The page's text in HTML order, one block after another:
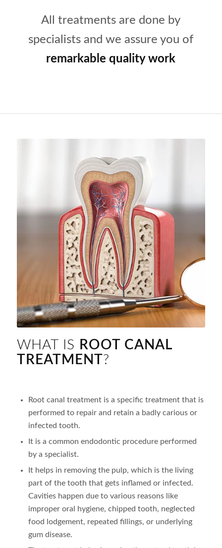
All treatments are done by
specialists and we assure you of
remarkable quality work
WHAT IS ROOT CANAL
TREATMENT?
Root canal treatment is a specific treatment that is
performed to repair and retain a badly carious or
infected tooth.
It is a common endodontic procedure performed
by a specialist.
It helps in removing the pulp, which is the living
part of the tooth that gets inflamed or infected.
Cavities happen due to various reasons like
improper oral hygiene, chipped tooth, neglected
food lodgement, repeated fillings, or underlying
gum disease.